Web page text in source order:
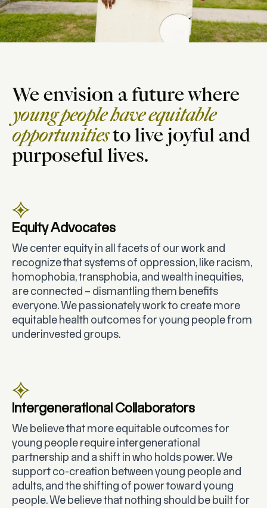
We envision a future where
young people have equitable
opportunitiesto live joyful and
purposeful lives.
Equity Advocates
We center equity in all facets of our work and
recognize that systems of oppression, like racism,
homophobia, transphobia, and wealth inequities,
are connected – dismantling them benefits
everyone. We passionately work to create more
equitable health outcomes for young people from
underinvested groups.
Intergenerational Collaborators
We believe that more equitable outcomes for
young people require intergenerational
partnership and a shift in who holds power. We
support co-creation between young people and
adults, and the shifting of power toward young
people. We believe that nothing should be built for